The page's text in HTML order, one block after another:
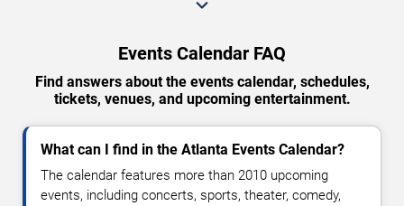
Events Calendar FAQ
Find answers about the events calendar, schedules,
tickets, venues, and upcoming entertainment.
What can I find in the Atlanta Events Calendar?
The calendar features more than 2010 upcoming
events, including concerts, sports, theater, comedy,